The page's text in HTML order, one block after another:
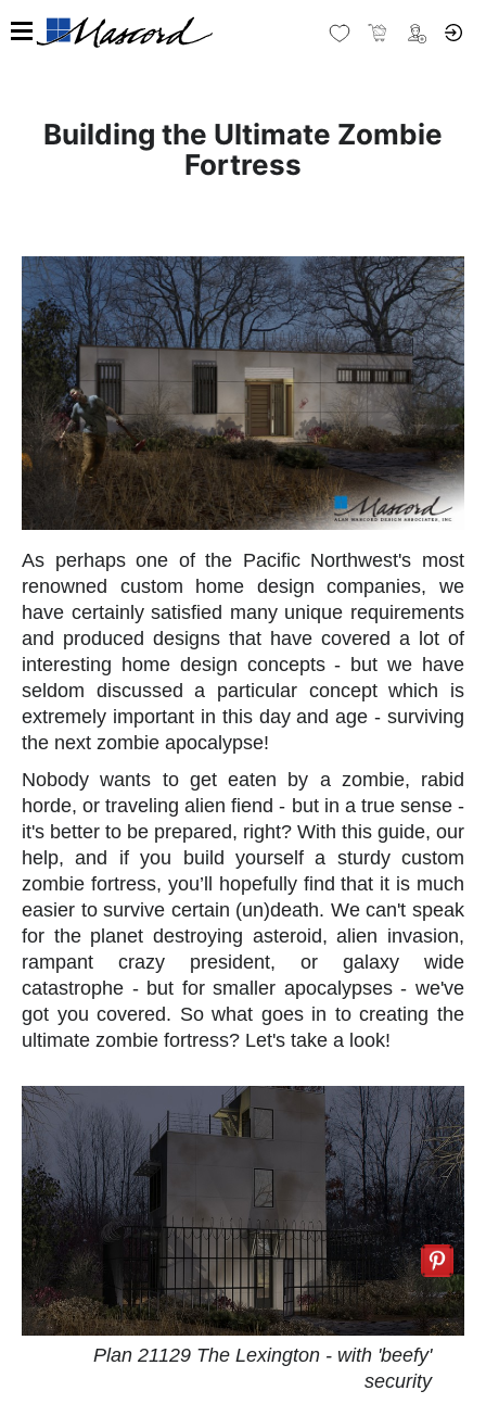
Building the Ultimate Zombie
Fortress
As perhaps one of the Pacific Northwest's most
renowned custom home design companies, we
have certainly satisfied many unique requirements
and produced designs that have covered a lot of
interesting home design concepts - but we have
seldom discussed a particular concept which is
extremely important in this day and age - surviving
the next zombie apocalypse!
Nobody wants to get eaten by a zombie, rabid
horde, or traveling alien fiend - but in a true sense -
it's better to be prepared, right? With this guide, our
help, and if you build yourself a sturdy custom
zombie fortress, you’ll hopefully find that it is much
easier to survive certain (un)death. We can't speak
for the planet destroying asteroid, alien invasion,
rampant crazy president, or galaxy wide
catastrophe - but for smaller apocalypses - we've
got you covered. So what goes in to creating the
ultimate zombie fortress? Let's take a look!
Plan 21129 The Lexington - with 'beefy'
security